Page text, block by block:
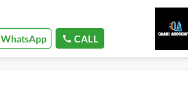
WhatsApp CALL